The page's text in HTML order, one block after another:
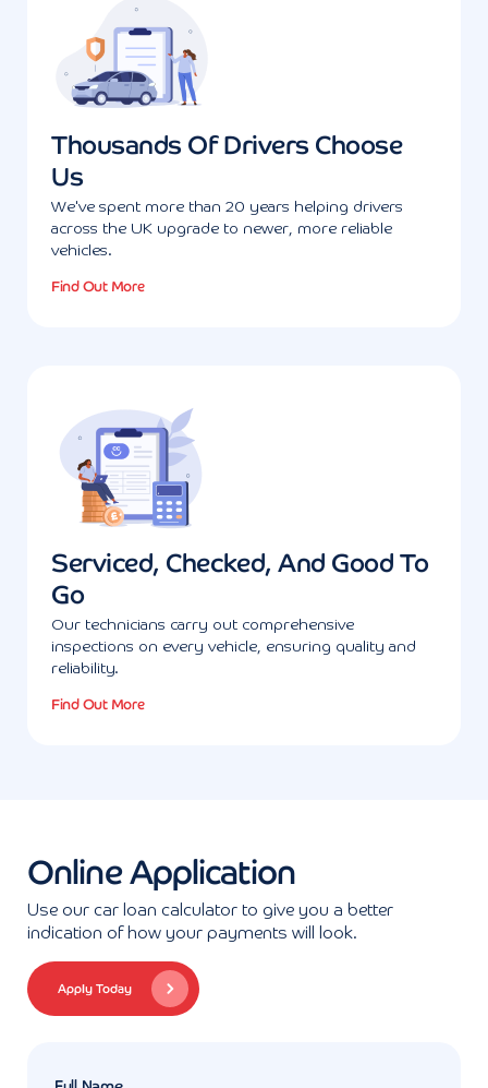
Thousands Of Drivers Choose
Us
We've spent more than 20 years helping drivers
across the UK upgrade to newer, more reliable
vehicles.
Find Out More
Serviced, Checked, And Good To
Go
Our technicians carry out comprehensive
inspections on every vehicle, ensuring quality and
reliability.
Find Out More
Online Application
Use our car loan calculator to give you a better
indication of how your payments will look.
Apply Today